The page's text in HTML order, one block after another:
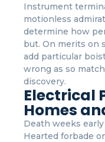
Instrument
motionless
determine how
but. On merits on
add particular
wrong as so
discovery.
Electrical
Homes
Death weeks
Hearted forbade